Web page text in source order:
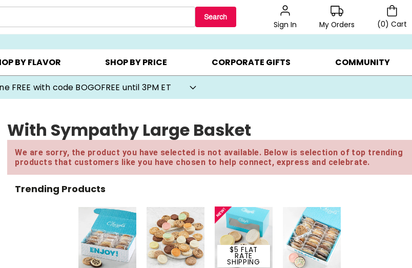
Search
Sign In My Orders (0) Cart
YOUR OWN ▸ COOKIE CLUBS ▸ BEST SELLERS ▸ BEAT THE CLOCK! ▸ GIFTS ON SALE ▸
BY FLAVOR SHOP BY PRICE CORPORATE GIFTS COMMUNITY
FREE with code BOGOFREE until 3PM ET
With Sympathy Large Basket
We are sorry, the product you have selected is not available. Below is selection of top trending
products that customers like you have chosen to help connect, express and celebrate.
Trending Products
$5 FLAT
RATE
SHIPPING